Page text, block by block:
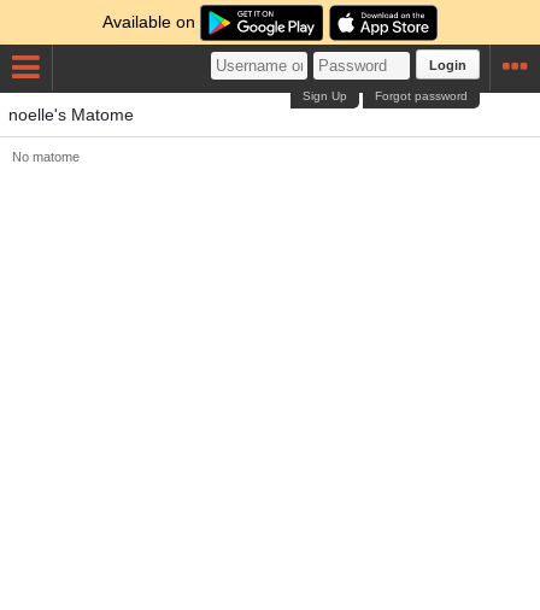
Available on
Login
Forgot password
Sign Up
noelle's Matome
No matome